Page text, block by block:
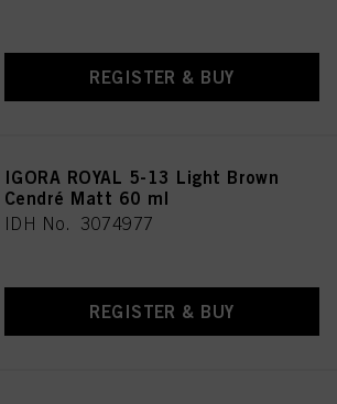
REGISTER & BUY
IGORA ROYAL 5-13 Light Brown
Cendré Matt 60 ml
IDH No. 3074977
REGISTER & BUY